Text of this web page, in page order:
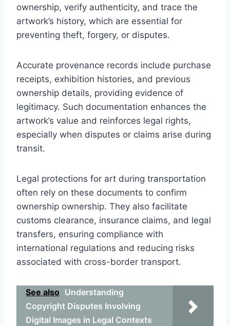
ownership, verify authenticity, and trace the
artwork’s history, which are essential for
preventing theft, forgery, or disputes.
Accurate provenance records include purchase
receipts, exhibition histories, and previous
ownership details, providing evidence of
legitimacy. Such documentation enhances the
artwork’s value and reinforces legal rights,
especially when disputes or claims arise during
transit.
Legal protections for art during transportation
often rely on these documents to confirm
ownership ownership. They also facilitate
customs clearance, insurance claims, and legal
transfers, ensuring compliance with
international regulations and reducing risks
associated with cross-border transport.
See also Understanding
Copyright Disputes Involving
Digital Images in Legal Contexts